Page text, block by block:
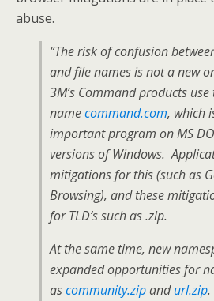
abuse.
“The risk of confusion
and file names is not a new
3M’s Command products
namecommand.com, which
important program on MS
versions of Windows.
mitigations for this (such as
Browsing), and these
for TLD’s such as .zip.
At the same time, new
expanded opportunities for
ascommunity.zipandurl.zip.